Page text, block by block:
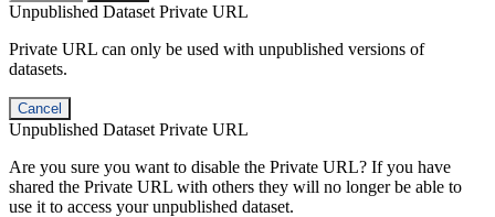
Unpublished Dataset Private URL
Private URL can only be used with unpublished versions of
datasets.
Cancel
Unpublished Dataset Private URL
Are you sure you want to disable the Private URL? If you have
shared the Private URL with others they will no longer be able to
use it to access your unpublished dataset.